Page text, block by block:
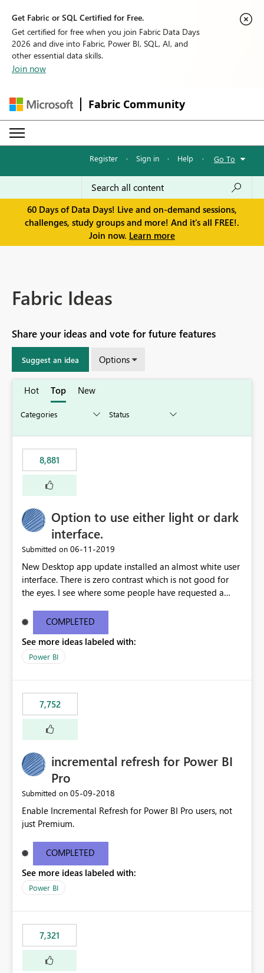
Get Fabric or SQL Certified for Free.
Get certified for free when you join Fabric Data Days
2026 and dive into Fabric, Power BI, SQL, AI, and
other essential data skills.
Join now
Fabric Community
Register · Sign in · Help · Go To
60 Days of Data Days! Live and on-demand sessions,
challenges, study groups and more! And it's all FREE!.
Join now. Learn more
Fabric Ideas
Share your ideas and vote for future features
Suggest an idea Options
Hot Top New
8,881
Option to use either light or dark
interface.
Submitted on ‎06-11-2019
New Desktop app update installed an almost white user
interface. There is zero contrast which is not good for
the eyes. I see where some people have requested a
light or dark theme like in the Office apps.
COMPLETED
See more ideas labeled with:
Power BI
7,752
incremental refresh for Power BI
Pro
Submitted on ‎05-09-2018
Enable Incremental Refresh for Power BI Pro users, not
just Premium.
COMPLETED
See more ideas labeled with:
Power BI
7,321